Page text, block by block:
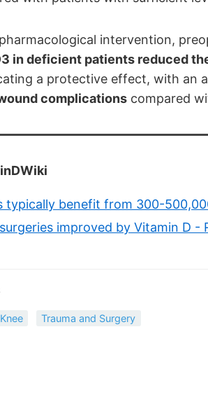
intervention,
in deficient patients reduced
a protective effect, with an
complications compared
typically benefit from 300-
improved by Vitamin D -
Knee Trauma and Surgery